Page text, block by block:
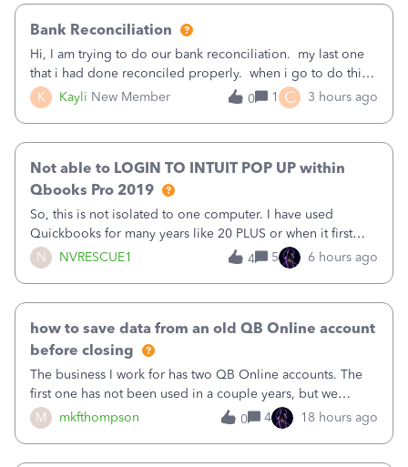
K Kayli New Member
Bank Reconciliation
Hi, I am trying to do our bank reconciliation. my last one
that i had done reconciled properly. when i go to do this
recon, my opening balance does not match my bank
statement. i can see that there was something done since
0 1 C 3 hours ago
N NVRESCUE1
Not able to LOGIN TO INTUIT POP UP within
Qbooks Pro 2019
So, this is not isolated to one computer. I have used
Quickbooks for many years like 20 PLUS or when it first
came out. I use the stand alone desktop program as I need
it wherever I go on a laptop or a desktop and I am one
4 5 6 hours ago
M mkfthompson
how to save data from an old QB Online account
before closing
The business I work for has two QB Online accounts. The
first one has not been used in a couple years, but we
continue to pay the monthly minimum QB subscription fee
to access the data. The second account is the only one we
0 4 18 hours ago